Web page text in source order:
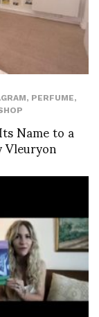
, PERFUME,
Name to a